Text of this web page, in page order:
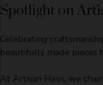
Spotlight on
Celebrating
beautifully made pieces
At Artisan Haus, we